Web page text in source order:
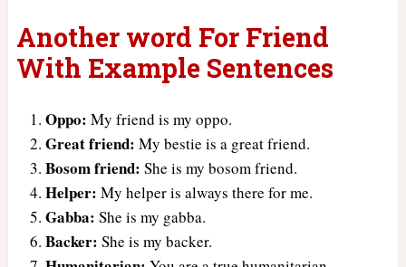
Another word For Friend
With Example Sentences
Oppo: My friend is my oppo.
Great friend: My bestie is a great friend.
Bosom friend: She is my bosom friend.
Helper: My helper is always there for me.
Gabba: She is my gabba.
Backer: She is my backer.